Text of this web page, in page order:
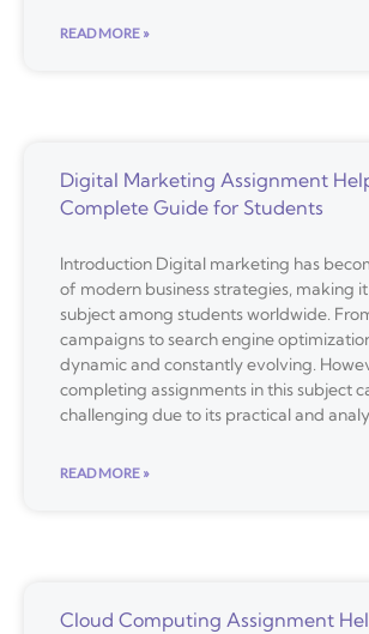
READ MORE »
Digital Marketing Assignment
Complete Guide for Students
Introduction Digital marketing has
of modern business strategies, making
subject among students worldwide.
campaigns to search engine
dynamic and constantly evolving.
completing assignments in this subject
challenging due to its practical and
READ MORE »
Cloud Computing Assignment